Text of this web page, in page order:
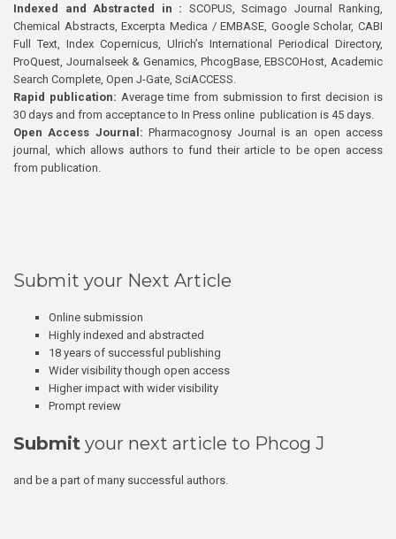
Indexed and Abstracted in : SCOPUS, Scimago Journal Ranking,
Chemical Abstracts, Excerpta Medica / EMBASE, Google Scholar, CABI
Full Text, Index Copernicus, Ulrich’s International Periodical Directory,
ProQuest, Journalseek & Genamics, PhcogBase, EBSCOHost, Academic
Search Complete, Open J-Gate, SciACCESS.
Rapid publication: Average time from submission to first decision is
30 days and from acceptance to In Press online publication is 45 days.
Open Access Journal:Pharmacognosy Journal is an open access
journal, which allows authors to fund their article to be open access
from publication.
Submit your Next Article
Online submission
Highly indexed and abstracted
18 years of successful publishing
Wider visibility though open access
Higher impact with wider visibility
Prompt review
Submit your next article to Phcog J
and be a part of many successful authors.